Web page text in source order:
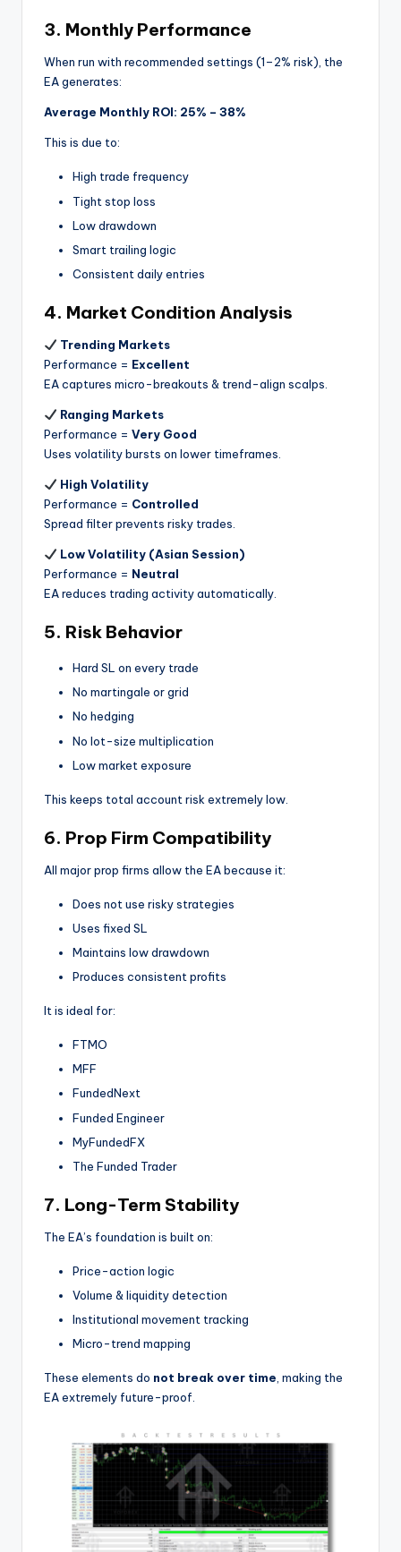
3. Monthly Performance
When run with recommended settings (1–2% risk), the
EA generates:
Average Monthly ROI: 25% – 38%
This is due to:
High trade frequency
Tight stop loss
Low drawdown
Smart trailing logic
Consistent daily entries
4. Market Condition Analysis
Trending Markets
Performance = Excellent
EA captures micro-breakouts & trend-align scalps.
Ranging Markets
Performance = Very Good
Uses volatility bursts on lower timeframes.
High Volatility
Performance = Controlled
Spread filter prevents risky trades.
Low Volatility (Asian Session)
Performance = Neutral
EA reduces trading activity automatically.
5. Risk Behavior
Hard SL on every trade
No martingale or grid
No hedging
No lot-size multiplication
Low market exposure
This keeps total account risk extremely low.
6. Prop Firm Compatibility
All major prop firms allow the EA because it:
Does not use risky strategies
Uses fixed SL
Maintains low drawdown
Produces consistent profits
It is ideal for:
FTMO
MFF
FundedNext
Funded Engineer
MyFundedFX
The Funded Trader
7. Long-Term Stability
The EA’s foundation is built on:
Price-action logic
Volume & liquidity detection
Institutional movement tracking
Micro-trend mapping
These elements do not break over time, making the
EA extremely future-proof.